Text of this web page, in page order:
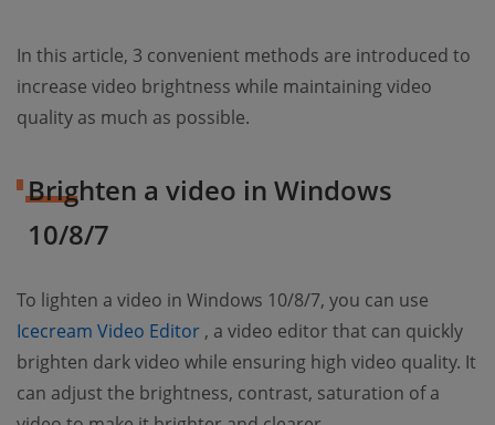
In this article, 3 convenient methods are introduced to
increase video brightness while maintaining video
quality as much as possible.
Brighten a video in Windows
10/8/7
To lighten a video in Windows 10/8/7, you can use
Icecream Video Editor (opens new window)
, a video editor that can quickly
brighten dark video while ensuring high video quality. It
can adjust the brightness, contrast, saturation of a